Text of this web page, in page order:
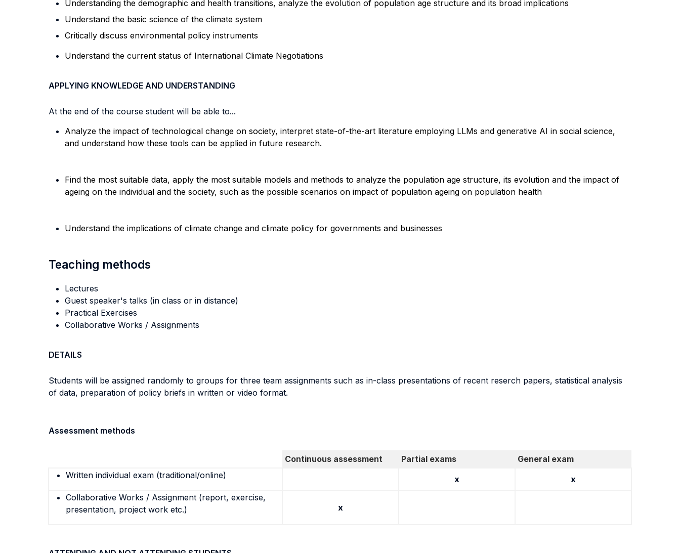
Understanding the demographic and health transitions, analyze the evolution of population age structure and its broad implications
Understand the basic science of the climate system
Critically discuss environmental policy instruments
Understand the current status of International Climate Negotiations
APPLYING KNOWLEDGE AND UNDERSTANDING
At the end of the course student will be able to...
Analyze the impact of technological change on society, interpret state-of-the-art literature employing LLMs and generative AI in social science,
and understand how these tools can be applied in future research.
Find the most suitable data, apply the most suitable models and methods to analyze the population age structure, its evolution and the impact of
ageing on the individual and the society, such as the possible scenarios on impact of population ageing on population health
Understand the implications of climate change and climate policy for governments and businesses
Teaching methods
Lectures
Guest speaker's talks (in class or in distance)
Practical Exercises
Collaborative Works / Assignments
DETAILS
Students will be assigned randomly to groups for three team assignments such as in-class presentations of recent reserch papers, statistical analysis
of data, preparation of policy briefs in written or video format.
Assessment methods
Continuous assessment Partial exams
General exam
Written individual exam (traditional/online)
x
x
Collaborative Works / Assignment (report, exercise,
presentation, project work etc.)
x